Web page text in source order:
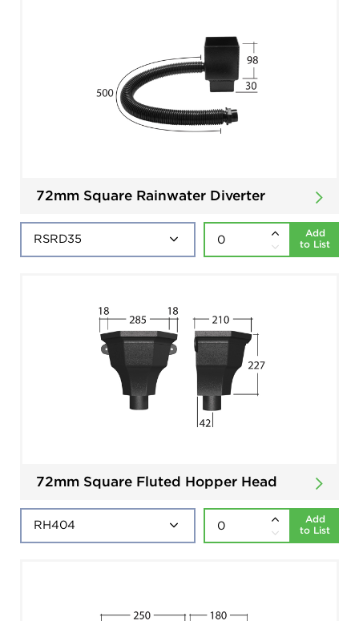
72mm Square Rainwater Diverter
Add
to List
72mm Square Fluted Hopper Head
Add
to List